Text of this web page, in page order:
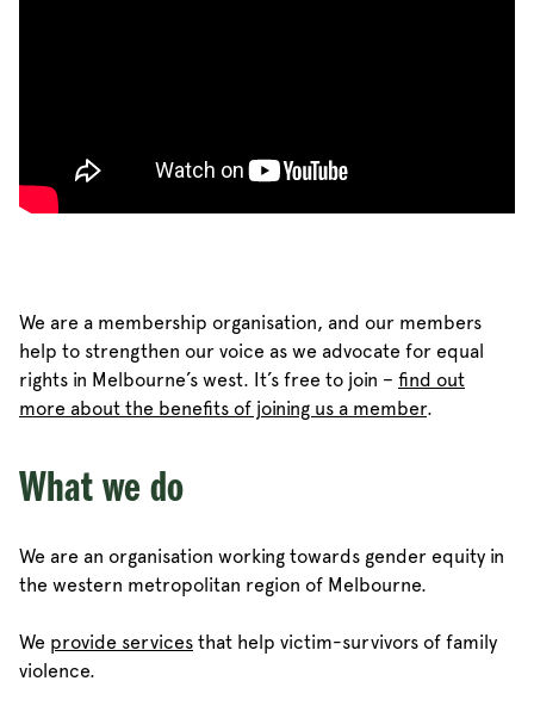
We are a membership organisation, and our members
help to strengthen our voice as we advocate for equal
rights in Melbourne’s west. It’s free to join – find out
more about the benefits of joining us a member.
What we do
We are an organisation working towards gender equity in
the western metropolitan region of Melbourne.
We provide services that help victim-survivors of family
violence.